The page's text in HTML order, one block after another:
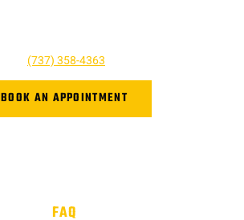
(737) 358-4363
BOOK AN APPOINTMENT
FAQ